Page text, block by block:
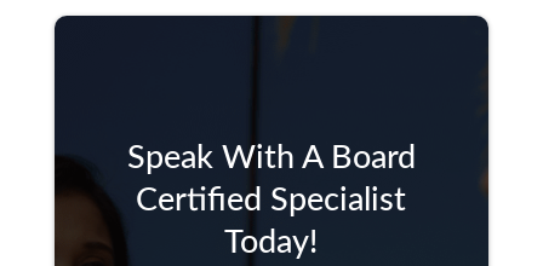
Speak With A Board
Certified Specialist
Today!